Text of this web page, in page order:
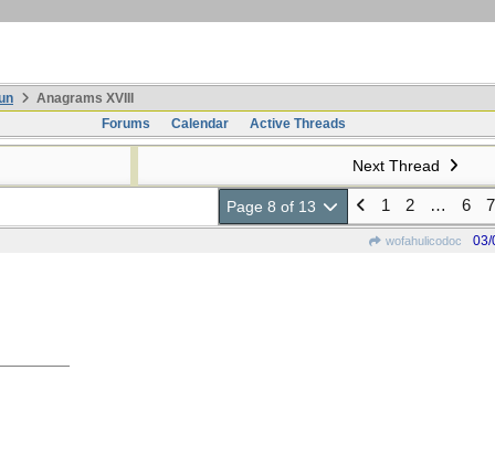
Anagrams XVIII
Forums
Calendar Active Threads
Next Thread
Page 8 of 13 1 2 … 6 7
wofahulicodoc 03/